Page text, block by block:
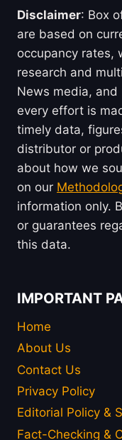
Disclaimer: Box
are based on
occupancy rates,
research and
News media, and
every effort is
timely data,
distributor or
about how we
on our
information only.
or guarantees
this data.
IMPORTANT
Home
About Us
Contact Us
Privacy Policy
Editorial Policy &
Fact-Checking &